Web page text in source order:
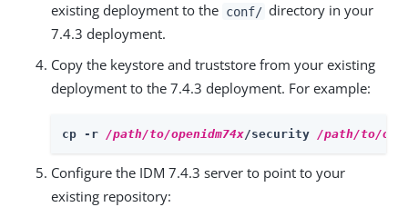
existing deployment to the conf/ directory in your
7.4.3 deployment.
Copy the keystore and truststore from your existing
deployment to the 7.4.3 deployment. For example:
cp -r /path/to/openidm74x/security /path/to/
Configure the IDM 7.4.3 server to point to your
existing repository: